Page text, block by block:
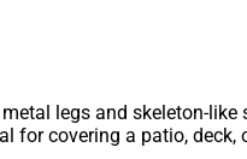
legs and skeleton-
for covering a patio, deck,